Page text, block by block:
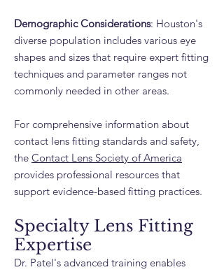
Demographic Considerations: Houston's
diverse population includes various eye
shapes and sizes that require expert fitting
techniques and parameter ranges not
commonly needed in other areas.
For comprehensive information about
contact lens fitting standards and safety,
the Contact Lens Society of America
provides professional resources that
support evidence-based fitting practices.
Specialty Lens Fitting
Expertise
Dr. Patel's advanced training enables